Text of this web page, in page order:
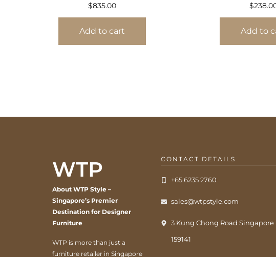
$835.00
Add to cart
$
Add to
WTP
About WTP Style –
Singapore’s Premier
Destination for Designer
Furniture
WTP is more than just a
furniture retailer in Singapore
CONTACT DETAILS
+65 6235 2760
sales@wtpstyle.com
3 Kung Chong Road Singapore
159141